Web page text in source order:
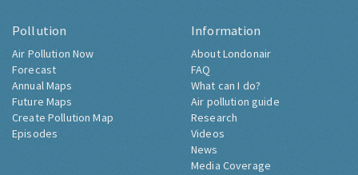
Pollution
Air Pollution Now
Forecast
Annual Maps
Future Maps
Create Pollution Map
Episodes
Information
About Londonair
FAQ
What can I do?
Air pollution guide
Research
Videos
News
Media Coverage